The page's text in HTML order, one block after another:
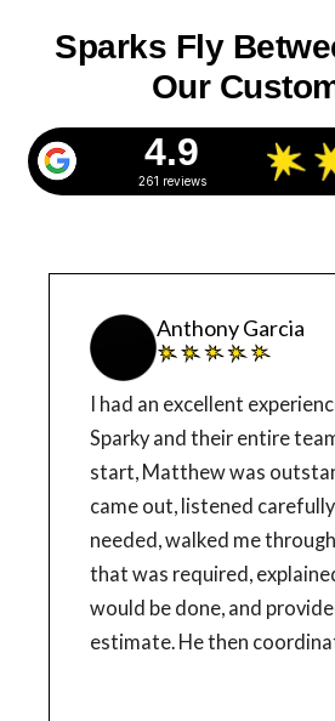
Sparks Fly
Our
4.9
261 reviews
Anthony Garcia
I had an excellent
Sparky and their entire
start, Matthew was
came out, listened
needed, walked me
that was required,
would be done, and
estimate. He then